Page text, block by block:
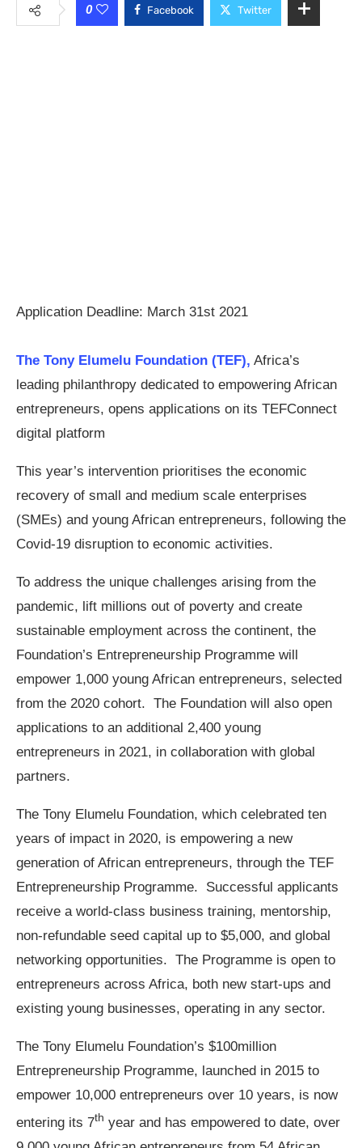
0 Facebook Twitter
Application Deadline: March 31st 2021
The Tony Elumelu Foundation (TEF), Africa’s
leading philanthropy dedicated to empowering African
entrepreneurs, opens applications on its TEFConnect
digital platform
This year’s intervention prioritises the economic
recovery of small and medium scale enterprises
(SMEs) and young African entrepreneurs, following the
Covid-19 disruption to economic activities.
To address the unique challenges arising from the
pandemic, lift millions out of poverty and create
sustainable employment across the continent, the
Foundation’s Entrepreneurship Programme will
empower 1,000 young African entrepreneurs, selected
from the 2020 cohort. The Foundation will also open
applications to an additional 2,400 young
entrepreneurs in 2021, in collaboration with global
partners.
The Tony Elumelu Foundation, which celebrated ten
years of impact in 2020, is empowering a new
generation of African entrepreneurs, through the TEF
Entrepreneurship Programme. Successful applicants
receive a world-class business training, mentorship,
non-refundable seed capital up to $5,000, and global
networking opportunities. The Programme is open to
entrepreneurs across Africa, both new start-ups and
existing young businesses, operating in any sector.
The Tony Elumelu Foundation’s $100million
Entrepreneurship Programme, launched in 2015 to
empower 10,000 entrepreneurs over 10 years, is now
entering its 7th year and has empowered to date, over